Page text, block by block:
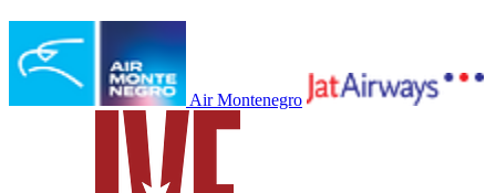
Air Montenegro